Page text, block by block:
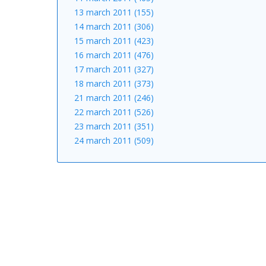
13 march 2011 (155)
14 march 2011 (306)
15 march 2011 (423)
16 march 2011 (476)
17 march 2011 (327)
18 march 2011 (373)
21 march 2011 (246)
22 march 2011 (526)
23 march 2011 (351)
24 march 2011 (509)